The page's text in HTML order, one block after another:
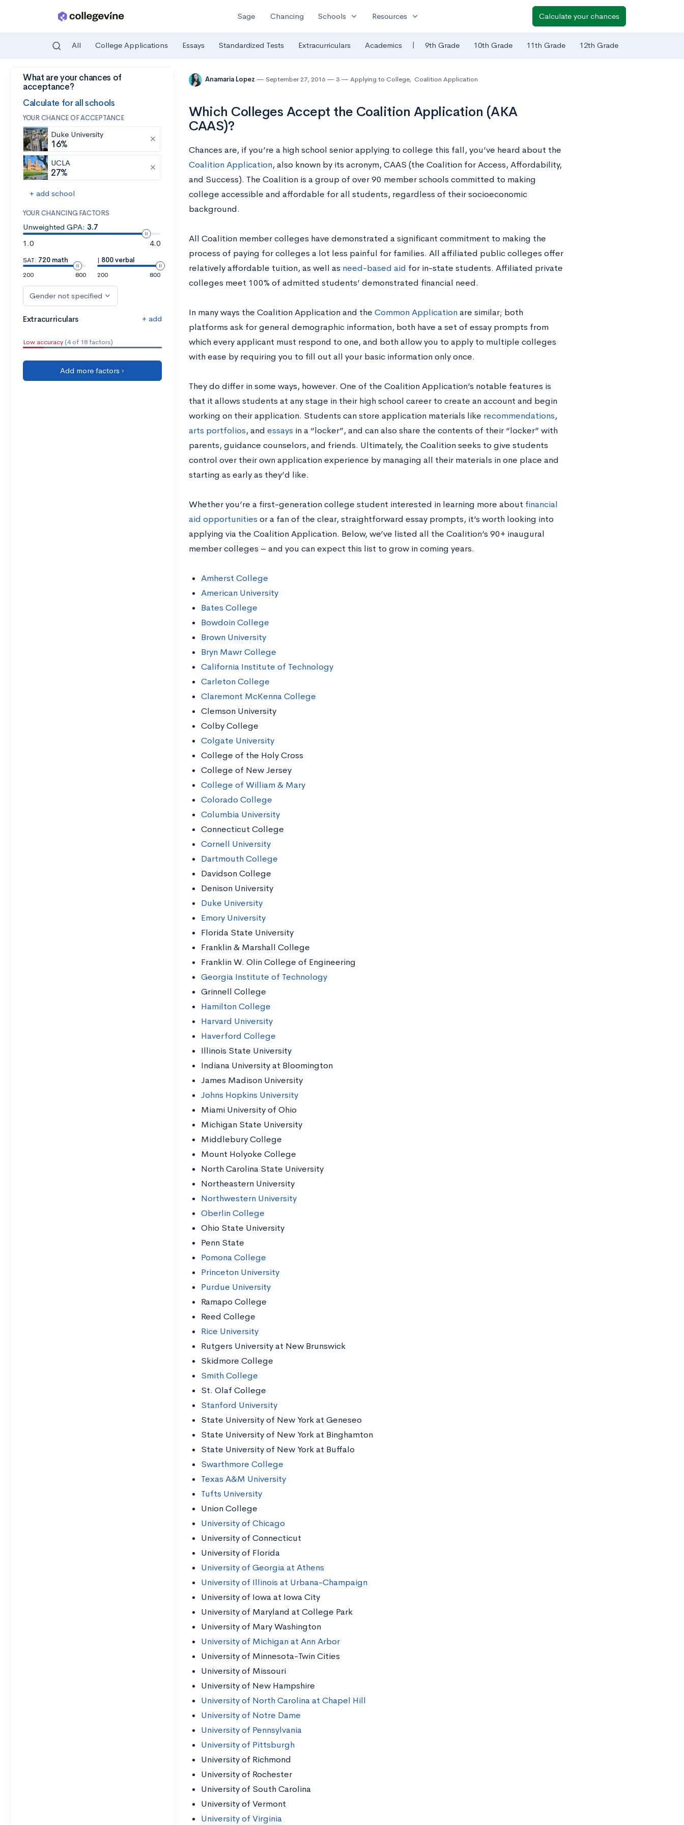
Skip to main content
Sage Chancing Schools expand_more Resources expand_more Calculate your chances
All College Applications Essays Standardized Tests Extracurriculars Academics | 9th Grade 10th Grade 11th Grade 12th Grade
What are your chances of
acceptance?
Calculate for all schools
YOUR CHANCE OF ACCEPTANCE
Duke University
16%
UCLA
27%
+ add school
YOUR CHANCING FACTORS
Unweighted GPA: 3.7
1.0
4.0
SAT: 720 math
200
800
| 800 verbal
200
800
Gender not specified
Extracurriculars + add
Low accuracy (4 of 18 factors)
Add more factors ›
Anamaria Lopez September 27, 2016 3 Applying to College, Coalition Application
Which Colleges Accept the Coalition Application (AKA
CAAS)?
Chances are, if you’re a high school senior applying to college this fall, you’ve heard about the
Coalition Application, also known by its acronym, CAAS (the Coalition for Access, Affordability,
and Success). The Coalition is a group of over 90 member schools committed to making
college accessible and affordable for all students, regardless of their socioeconomic
background.
All Coalition member colleges have demonstrated a significant commitment to making the
process of paying for colleges a lot less painful for families. All affiliated public colleges offer
relatively affordable tuition, as well as need-based aid for in-state students. Affiliated private
colleges meet 100% of admitted students’ demonstrated financial need.
In many ways the Coalition Application and the Common Applicationare similar; both
platforms ask for general demographic information, both have a set of essay prompts from
which every applicant must respond to one, and both allow you to apply to multiple colleges
with ease by requiring you to fill out all your basic information only once.
They do differ in some ways, however. One of the Coalition Application’s notable features is
that it allows students at any stage in their high school career to create an account and begin
working on their application. Students can store application materials like recommendations,
arts portfolios, and essays in a “locker”, and can also share the contents of their “locker” with
parents, guidance counselors, and friends. Ultimately, the Coalition seeks to give students
control over their own application experience by managing all their materials in one place and
starting as early as they’d like.
Whether you’re a first-generation college student interested in learning more about financial
aid opportunities or a fan of the clear, straightforward essay prompts, it’s worth looking into
applying via the Coalition Application. Below, we’ve listed all the Coalition’s 90+ inaugural
member colleges – and you can expect this list to grow in coming years.
Amherst College
American University
Bates College
Bowdoin College
Brown University
Bryn Mawr College
California Institute of Technology
Carleton College
Claremont McKenna College
Clemson University
Colby College
Colgate University
College of the Holy Cross
College of New Jersey
College of William & Mary
Colorado College
Columbia University
Connecticut College
Cornell University
Dartmouth College
Davidson College
Denison University
Duke University
Emory University
Florida State University
Franklin & Marshall College
Franklin W. Olin College of Engineering
Georgia Institute of Technology
Grinnell College
Hamilton College
Harvard University
Haverford College
Illinois State University
Indiana University at Bloomington
James Madison University
Johns Hopkins University
Miami University of Ohio
Michigan State University
Middlebury College
Mount Holyoke College
North Carolina State University
Northeastern University
Northwestern University
Oberlin College
Ohio State University
Penn State
Pomona College
Princeton University
Purdue University
Ramapo College
Reed College
Rice University
Rutgers University at New Brunswick
Skidmore College
Smith College
St. Olaf College
Stanford University
State University of New York at Geneseo
State University of New York at Binghamton
State University of New York at Buffalo
Swarthmore College
Texas A&M University
Tufts University
Union College
University of Chicago
University of Connecticut
University of Florida
University of Georgia at Athens
University of Illinois at Urbana-Champaign
University of Iowa at Iowa City
University of Maryland at College Park
University of Mary Washington
University of Michigan at Ann Arbor
University of Minnesota-Twin Cities
University of Missouri
University of New Hampshire
University of North Carolina at Chapel Hill
University of Notre Dame
University of Pennsylvania
University of Pittsburgh
University of Richmond
University of Rochester
University of South Carolina
University of Vermont
University of Virginia